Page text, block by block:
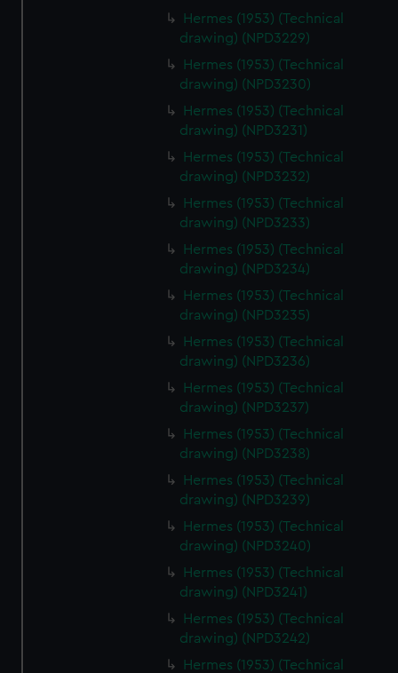
Hermes (1953) (Technical
drawing) (NPD3229)
Hermes (1953) (Technical
drawing) (NPD3230)
Hermes (1953) (Technical
drawing) (NPD3231)
Hermes (1953) (Technical
drawing) (NPD3232)
Hermes (1953) (Technical
drawing) (NPD3233)
Hermes (1953) (Technical
drawing) (NPD3234)
Hermes (1953) (Technical
drawing) (NPD3235)
Hermes (1953) (Technical
drawing) (NPD3236)
Hermes (1953) (Technical
drawing) (NPD3237)
Hermes (1953) (Technical
drawing) (NPD3238)
Hermes (1953) (Technical
drawing) (NPD3239)
Hermes (1953) (Technical
drawing) (NPD3240)
Hermes (1953) (Technical
drawing) (NPD3241)
Hermes (1953) (Technical
drawing) (NPD3242)
Hermes (1953) (Technical